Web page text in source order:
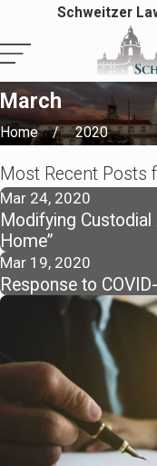
Schweitzer
March
Home 2020
Most Recent Posts
Mar 24, 2020
Modifying
Home”
Mar 19, 2020
Response to